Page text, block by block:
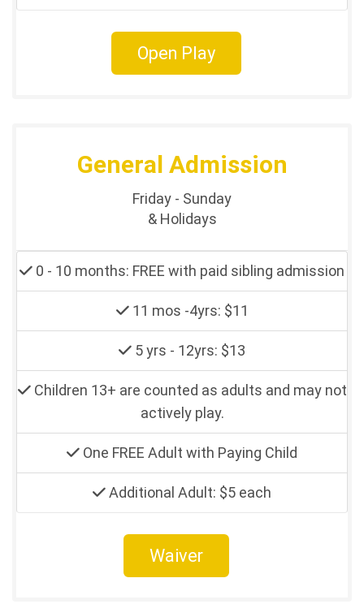
Open Play
General Admission
Friday - Sunday
& Holidays
0 - 10 months: FREE with paid sibling admission
11 mos -4yrs: $11
5 yrs - 12yrs: $13
Children 13+ are counted as adults and may not
actively play.
One FREE Adult with Paying Child
Additional Adult: $5 each
Waiver